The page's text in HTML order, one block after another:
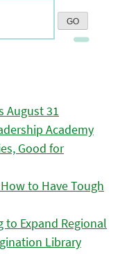
August 31
Academy
Good for
to Have Tough
to Expand Regional
Library